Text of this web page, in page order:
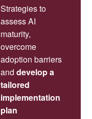
Strategies to
assess AI
maturity,
overcome
adoption barriers
and develop a
tailored
implementation
plan